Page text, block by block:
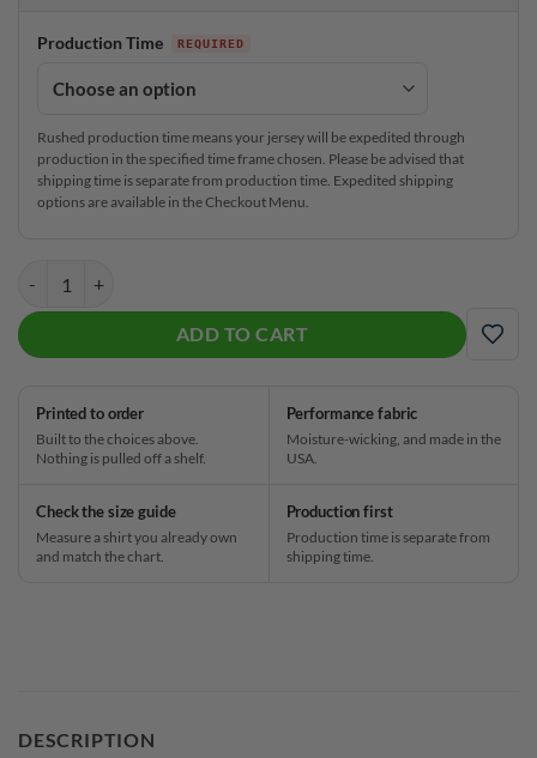
Production Time
Rushed production time means your jersey will be expedited through
production in the specified time frame chosen. Please be advised that
shipping time is separate from production time. Expedited shipping
options are available in the Checkout Menu.
ADD TO CART
ADD
Printed to order
Built to the choices above.
Nothing is pulled off a shelf.
Performance fabric
Moisture-wicking, and made in the
USA.
Check the size guide
Measure a shirt you already own
and match the chart.
Production first
Production time is separate from
shipping time.
DESCRIPTION